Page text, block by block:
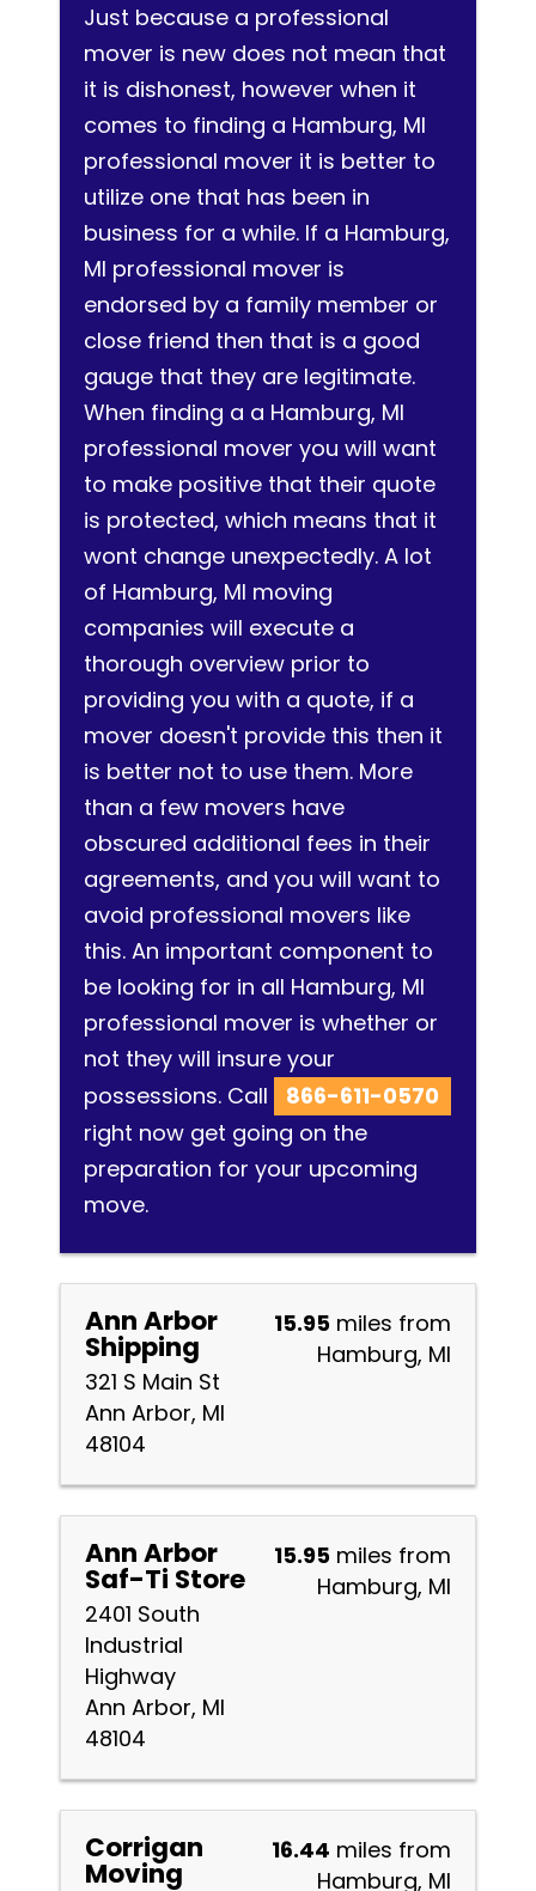
Just because a professional
mover is new does not mean that
it is dishonest, however when it
comes to finding a Hamburg, MI
professional mover it is better to
utilize one that has been in
business for a while. If a Hamburg,
MI professional mover is
endorsed by a family member or
close friend then that is a good
gauge that they are legitimate.
When finding a a Hamburg, MI
professional mover you will want
to make positive that their quote
is protected, which means that it
wont change unexpectedly. A lot
of Hamburg, MI moving
companies will execute a
thorough overview prior to
providing you with a quote, if a
mover doesn't provide this then it
is better not to use them. More
than a few movers have
obscured additional fees in their
agreements, and you will want to
avoid professional movers like
this. An important component to
be looking for in all Hamburg, MI
professional mover is whether or
not they will insure your
possessions. Call
866-611-0570
right now get going on the
preparation for your upcoming
move.
Ann Arbor
Shipping
321 S Main St
Ann Arbor, MI
48104
15.95 miles from
Hamburg, MI
Ann Arbor
Saf-Ti Store
2401 South
Industrial
Highway
Ann Arbor, MI
48104
15.95 miles from
Hamburg, MI
Corrigan
Moving
16.44 miles from
Hamburg, MI